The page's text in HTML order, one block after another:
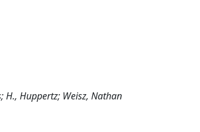
H., Huppertz; Weisz, Nathan